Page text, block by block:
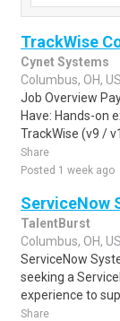
TrackWise
Cynet Systems
Columbus, OH, US
Job Overview
Have: Hands-on
TrackWise (v9 /
Share
Posted 1 week ago
ServiceNow
TalentBurst
Columbus, OH, US
ServiceNow
seeking a
experience to
Share